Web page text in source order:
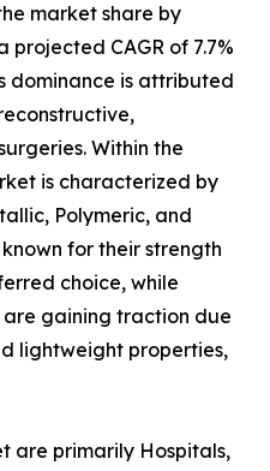
market share by
CAGR of 7.7%
dominance is attributed
Within the
is characterized by
Polymeric, and
for their strength
choice, while
gaining traction due
lightweight properties,
are primarily Hospitals,